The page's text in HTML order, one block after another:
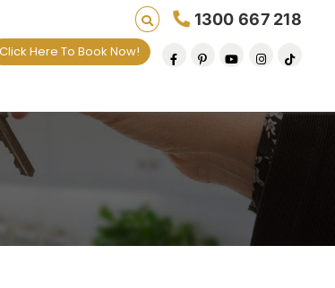
1300 667 218
Click Here To Book Now!